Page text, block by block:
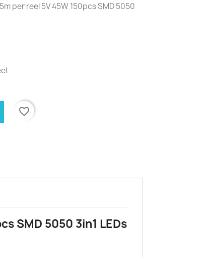
per reel 5V 45W 150pcs SMD 5050
favorite_border
SMD 5050 3in1 LEDs